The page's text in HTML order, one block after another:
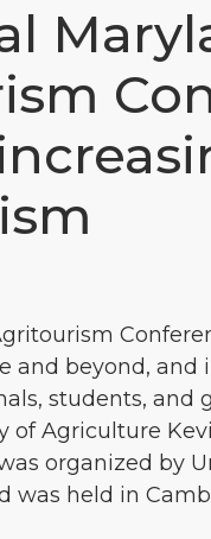
and beyond, and
students,
of Agriculture
organized by
was held in